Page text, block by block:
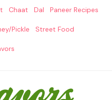
Chaat Dal Paneer Recipes
Pickle Street Food